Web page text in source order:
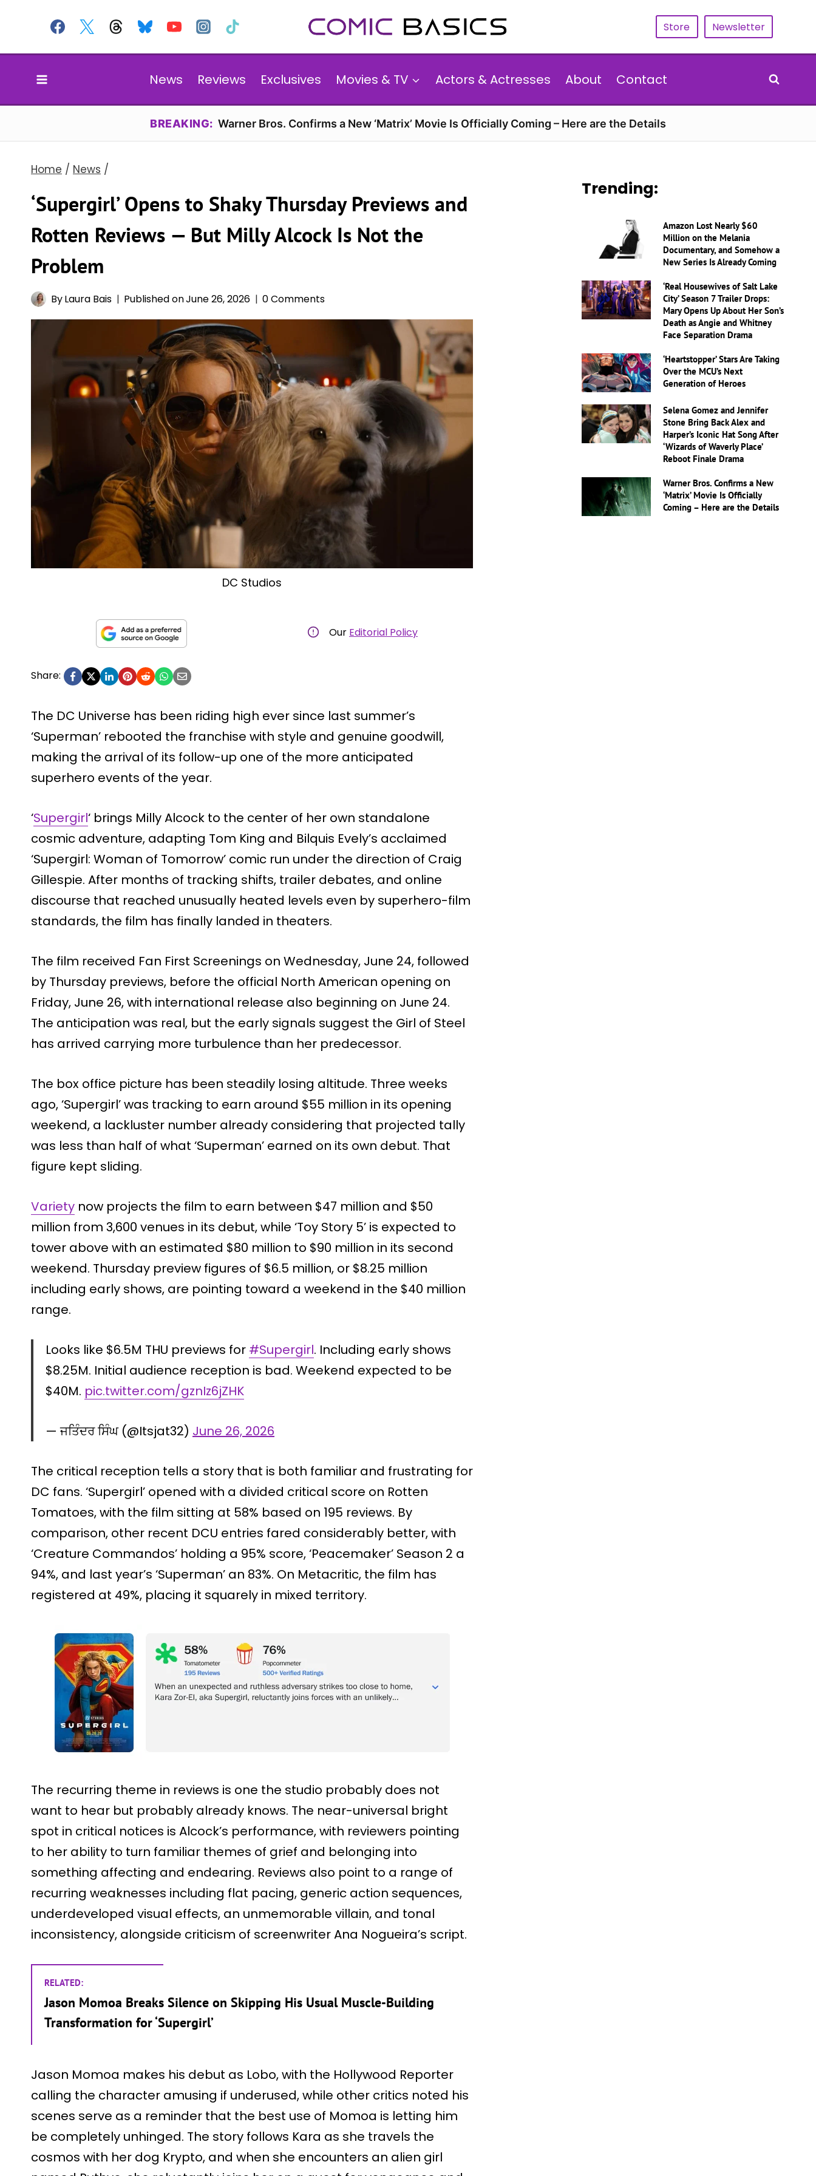
content
Store Newsletter
News Reviews Exclusives Movies & TV Actors & Actresses About Contact
BREAKING: Warner Bros. Confirms a New ‘Matrix’ Movie Is Officially Coming – Here are the Details
Home / News /
‘Supergirl’ Opens to Shaky Thursday Previews and
Rotten Reviews — But Milly Alcock Is Not the
Problem
ByLaura Bais Published onJune 26, 2026 0 Comments
DC Studios
Our Editorial Policy
Share:
The DC Universe has been riding high ever since last summer’s
‘Superman’ rebooted the franchise with style and genuine goodwill,
making the arrival of its follow-up one of the more anticipated
superhero events of the year.
‘Supergirl‘ brings Milly Alcock to the center of her own standalone
cosmic adventure, adapting Tom King and Bilquis Evely’s acclaimed
‘Supergirl: Woman of Tomorrow’ comic run under the direction of Craig
Gillespie. After months of tracking shifts, trailer debates, and online
discourse that reached unusually heated levels even by superhero-film
standards, the film has finally landed in theaters.
The film received Fan First Screenings on Wednesday, June 24, followed
by Thursday previews, before the official North American opening on
Friday, June 26, with international release also beginning on June 24.
The anticipation was real, but the early signals suggest the Girl of Steel
has arrived carrying more turbulence than her predecessor.
The box office picture has been steadily losing altitude. Three weeks
ago, ‘Supergirl’ was tracking to earn around $55 million in its opening
weekend, a lackluster number already considering that projected tally
was less than half of what ‘Superman’ earned on its own debut. That
figure kept sliding.
Variety now projects the film to earn between $47 million and $50
million from 3,600 venues in its debut, while ‘Toy Story 5’ is expected to
tower above with an estimated $80 million to $90 million in its second
weekend. Thursday preview figures of $6.5 million, or $8.25 million
including early shows, are pointing toward a weekend in the $40 million
range.
Looks like $6.5M THU previews for #Supergirl. Including early shows
$8.25M. Initial audience reception is bad. Weekend expected to be
$40M. pic.twitter.com/gznIz6jZHK
— ਜਤਿੰਦਰ ਸਿੰਘ (@Itsjat32) June 26, 2026
The critical reception tells a story that is both familiar and frustrating for
DC fans. ‘Supergirl’ opened with a divided critical score on Rotten
Tomatoes, with the film sitting at 58% based on 195 reviews. By
comparison, other recent DCU entries fared considerably better, with
‘Creature Commandos’ holding a 95% score, ‘Peacemaker’ Season 2 a
94%, and last year’s ‘Superman’ an 83%. On Metacritic, the film has
registered at 49%, placing it squarely in mixed territory.
The recurring theme in reviews is one the studio probably does not
want to hear but probably already knows. The near-universal bright
spot in critical notices is Alcock’s performance, with reviewers pointing
to her ability to turn familiar themes of grief and belonging into
something affecting and endearing. Reviews also point to a range of
recurring weaknesses including flat pacing, generic action sequences,
underdeveloped visual effects, an unmemorable villain, and tonal
inconsistency, alongside criticism of screenwriter Ana Nogueira’s script.
RELATED:
Jason Momoa Breaks Silence on Skipping His Usual Muscle-Building
Transformation for ‘Supergirl’
Jason Momoa makes his debut as Lobo, with the Hollywood Reporter
calling the character amusing if underused, while other critics noted his
scenes serve as a reminder that the best use of Momoa is letting him
be completely unhinged. The story follows Kara as she travels the
cosmos with her dog Krypto, and when she encounters an alien girl
Trending:
Amazon Lost Nearly $60
Million on the Melania
Documentary, and Somehow a
New Series Is Already Coming
‘Real Housewives of Salt Lake
City’ Season 7 Trailer Drops:
Mary Opens Up About Her Son’s
Death as Angie and Whitney
Face Separation Drama
‘Heartstopper’ Stars Are Taking
Over the MCU’s Next
Generation of Heroes
Selena Gomez and Jennifer
Stone Bring Back Alex and
Harper’s Iconic Hat Song After
‘Wizards of Waverly Place’
Reboot Finale Drama
Warner Bros. Confirms a New
‘Matrix’ Movie Is Officially
Coming – Here are the Details